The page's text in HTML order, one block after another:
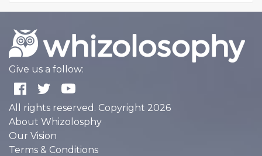
Give us a follow:
All rights reserved. Copyright 2026
About Whizolosphy
Our Vision
Terms & Conditions